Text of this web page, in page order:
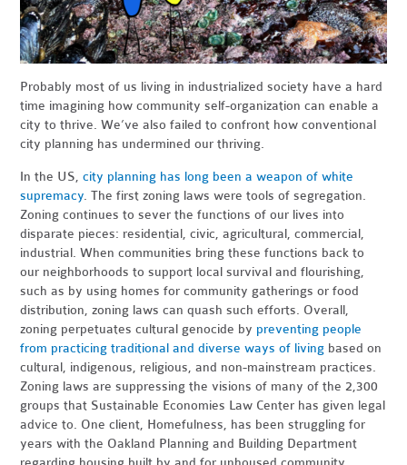
Probably most of us living in industrialized society have a hard
time imagining how community self-organization can enable a
city to thrive. We’ve also failed to confront how conventional
city planning has undermined our thriving.
In the US,city planning has long been a weapon of white
supremacy. The first zoning laws were tools of segregation.
Zoning continues to sever the functions of our lives into
disparate pieces: residential, civic, agricultural, commercial,
industrial. When communities bring these functions back to
our neighborhoods to support local survival and flourishing,
such as by using homes for community gatherings or food
distribution, zoning laws can quash such efforts. Overall,
zoning perpetuates cultural genocide by preventing people
from practicing traditional and diverse ways of living based on
cultural, indigenous, religious, and non-mainstream practices.
Zoning laws are suppressing the visions of many of the 2,300
groups that Sustainable Economies Law Center has given legal
advice to. One client, Homefulness, has been struggling for
years with the Oakland Planning and Building Department